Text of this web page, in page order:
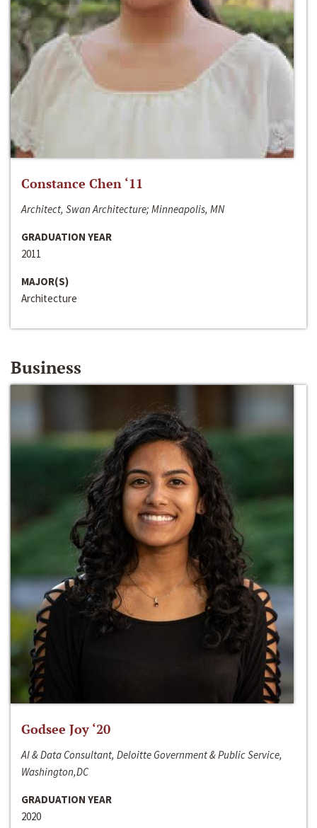
Constance Chen ‘11
Architect, Swan Architecture; Minneapolis, MN
GRADUATION YEAR
2011
MAJOR(S)
Architecture
Business
Godsee Joy ‘20
AI & Data Consultant, Deloitte Government & Public Service,
Washington,DC
GRADUATION YEAR
2020